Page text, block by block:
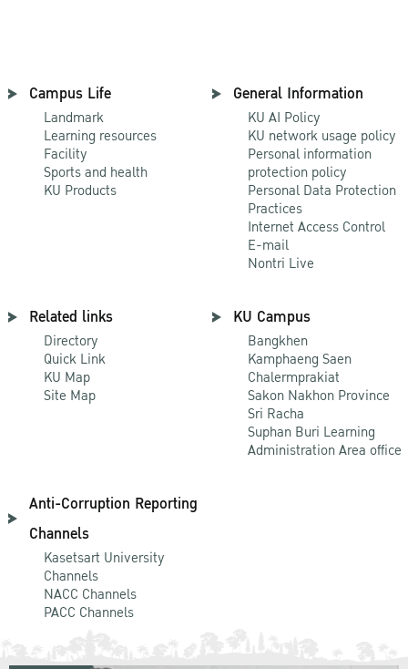
Campus Life
Landmark
Learning resources
Facility
Sports and health
KU Products
General Information
KU AI Policy
KU network usage policy
Personal information
protection policy
Personal Data Protection
Practices
Internet Access Control
E-mail
Nontri Live
Related links
Directory
Quick Link
KU Map
Site Map
KU Campus
Bangkhen
Kamphaeng Saen
Chalermprakiat
Sakon Nakhon Province
Sri Racha
Suphan Buri Learning
Administration Area office
Anti-Corruption Reporting
Channels
Kasetsart University
Channels
NACC Channels
PACC Channels